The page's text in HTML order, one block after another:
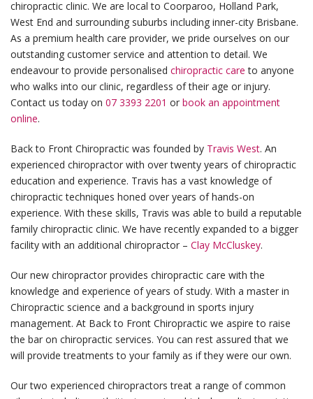
chiropractic clinic. We are local to Coorparoo, Holland Park,
West End and surrounding suburbs including inner-city Brisbane.
As a premium health care provider, we pride ourselves on our
outstanding customer service and attention to detail. We
endeavour to provide personalised chiropractic care to anyone
who walks into our clinic, regardless of their age or injury.
Contact us today on 07 3393 2201 or book an appointment
online.
Back to Front Chiropractic was founded by Travis West. An
experienced chiropractor with over twenty years of chiropractic
education and experience. Travis has a vast knowledge of
chiropractic techniques honed over years of hands-on
experience. With these skills, Travis was able to build a reputable
family chiropractic clinic. We have recently expanded to a bigger
facility with an additional chiropractor – Clay McCluskey.
Our new chiropractor provides chiropractic care with the
knowledge and experience of years of study. With a master in
Chiropractic science and a background in sports injury
management. At Back to Front Chiropractic we aspire to raise
the bar on chiropractic services. You can rest assured that we
will provide treatments to your family as if they were our own.
Our two experienced chiropractors treat a range of common